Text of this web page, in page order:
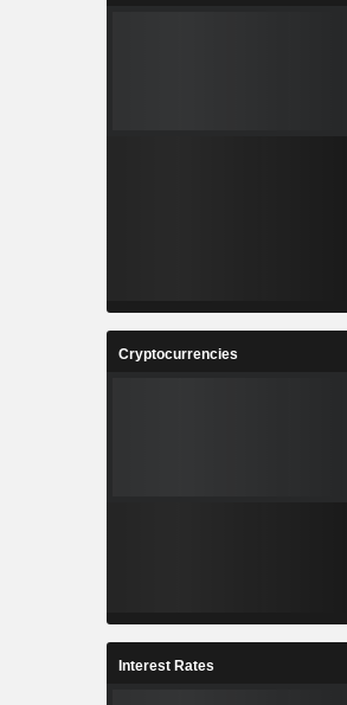
Cryptocurrencies
Interest Rates